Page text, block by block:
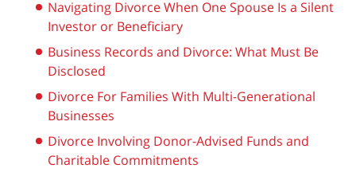
Navigating Divorce When One Spouse Is a Silent
Investor or Beneficiary
Business Records and Divorce: What Must Be
Disclosed
Divorce For Families With Multi-Generational
Businesses
Divorce Involving Donor-Advised Funds and
Charitable Commitments